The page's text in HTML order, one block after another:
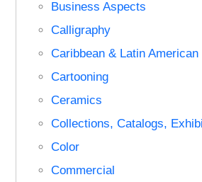
Business Aspects
Calligraphy
Caribbean & Latin American
Cartooning
Ceramics
Collections, Catalogs,
Color
Commercial